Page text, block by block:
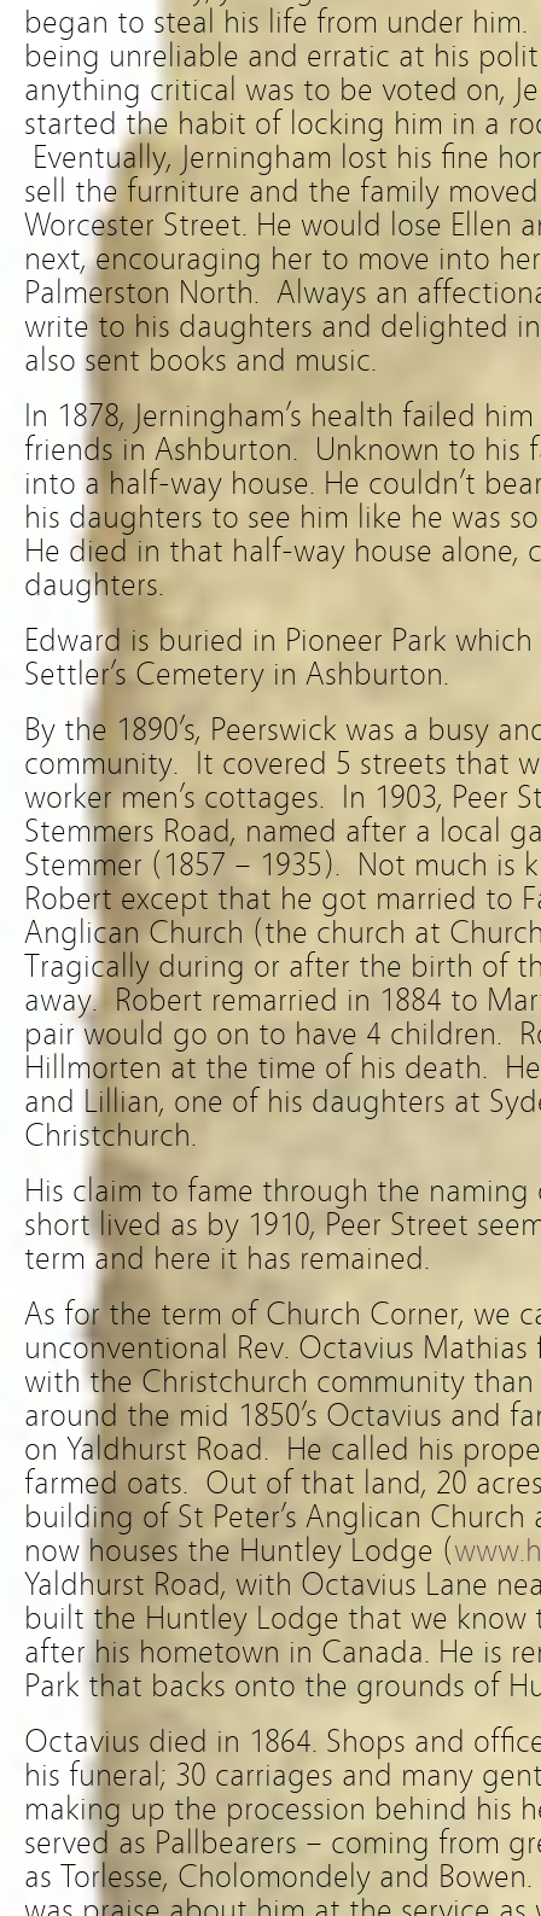
began to steal his life from under
being unreliable and erratic at his
anything critical was to be voted on,
started the habit of locking him in a
Eventually, Jerningham lost his fine
sell the furniture and the family
Worcester Street. He would lose Ellen
next, encouraging her to move into
Palmerston North. Always an
write to his daughters and delighted
also sent books and music.
In 1878, Jerningham’s health failed
friends in Ashburton. Unknown to his
into a half-way house. He couldn’t
his daughters to see him like he was
He died in that half-way house alone,
daughters.
Edward is buried in Pioneer Park
Settler’s Cemetery in Ashburton.
By the 1890’s, Peerswick was a busy
community. It covered 5 streets that
worker men’s cottages. In 1903, Peer
Stemmers Road, named after a local
Stemmer (1857 – 1935). Not much is
Robert except that he got married to
Anglican Church (the church at
Tragically during or after the birth of
away. Robert remarried in 1884 to
pair would go on to have 4 children.
Hillmorten at the time of his death.
and Lillian, one of his daughters at
Christchurch.
His claim to fame through the naming
short lived as by 1910, Peer Street
term and here it has remained.
As for the term of Church Corner, we
unconventional Rev. Octavius
with the Christchurch community
around the mid 1850’s Octavius and
on Yaldhurst Road. He called his
farmed oats. Out of that land, 20
building of St Peter’s Anglican
now houses the Huntley Lodge (
Yaldhurst Road, with Octavius Lane
built the Huntley Lodge that we know
after his hometown in Canada. He is
Park that backs onto the grounds of
Octavius died in 1864. Shops and
his funeral; 30 carriages and many
making up the procession behind his
served as Pallbearers – coming from
as Torlesse, Cholomondely and